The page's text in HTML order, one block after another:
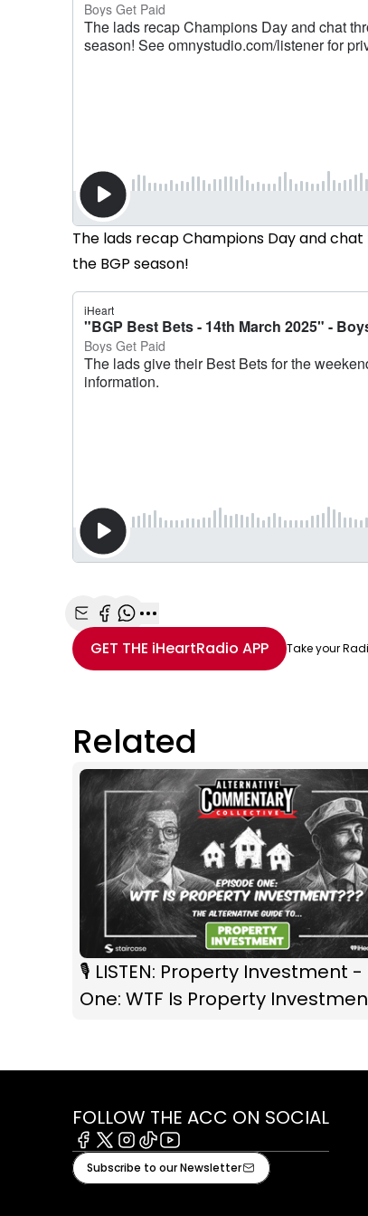
The lads recap Champions Day and
the BGP season!
Share with Email
Share with Facebook
Share with WhatsApp
More share options
GET THE iHeartRadio APP Take your
Related
🎙️ LISTEN: Property Investment -
One: WTF Is Property
FOLLOW THE ACC ON SOCIAL
Facebook
X Instagram
TiktokYoutube
Subscribe to our Newsletter